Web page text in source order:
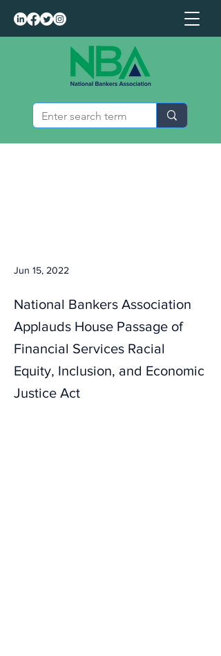
Jun 15, 2022
National Bankers Association
Applauds House Passage of
Financial Services Racial
Equity, Inclusion, and Economic
Justice Act